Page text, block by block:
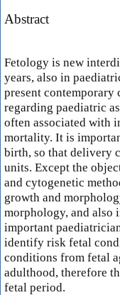
Abstract
Fetology is new
years, also in
present
regarding paediatric
often associated with
mortality. It is
birth, so that delivery
units. Except the
and cytogenetic
growth and
morphology, and also
important
identify risk fetal
conditions from fetal
adulthood, therefore
fetal period.